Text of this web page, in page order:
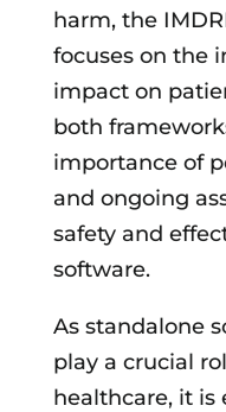
harm, the
focuses on the
impact on
both
importance of
and ongoing
safety and
software.
As standalone
play a crucial
healthcare, it is